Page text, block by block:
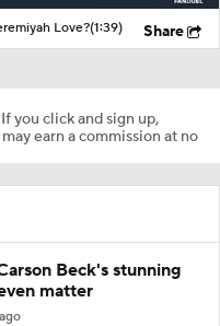
Love?(1:39) Share
you click and sign up,
earn a commission at no
Beck's stunning
matter